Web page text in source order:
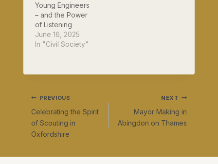
Young Engineers
– and the Power
of Listening
June 16, 2025
In "Civil Society"
Post
navigation
PREVIOUS
Celebrating the Spirit
of Scouting in
Oxfordshire
NEXT
Mayor Making in
Abingdon on Thames